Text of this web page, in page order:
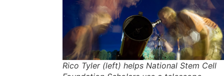
Rico Tyler (left) helps National Stem Cell